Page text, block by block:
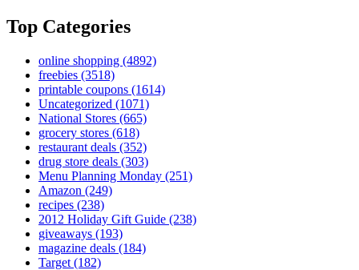
Top Categories
online shopping (4892)
freebies (3518)
printable coupons (1614)
Uncategorized (1071)
National Stores (665)
grocery stores (618)
restaurant deals (352)
drug store deals (303)
Menu Planning Monday (251)
Amazon (249)
recipes (238)
2012 Holiday Gift Guide (238)
giveaways (193)
magazine deals (184)
Target (182)